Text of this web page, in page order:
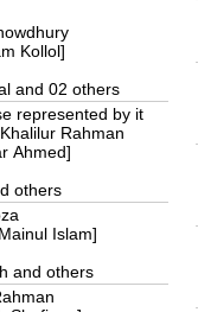
Kollol]
and 02 others
represented by it
Rahman
Ahmed]
others
Islam]
and others